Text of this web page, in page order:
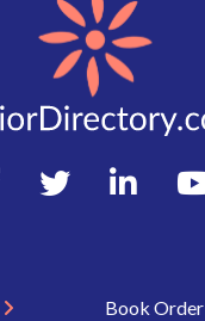
Book Order